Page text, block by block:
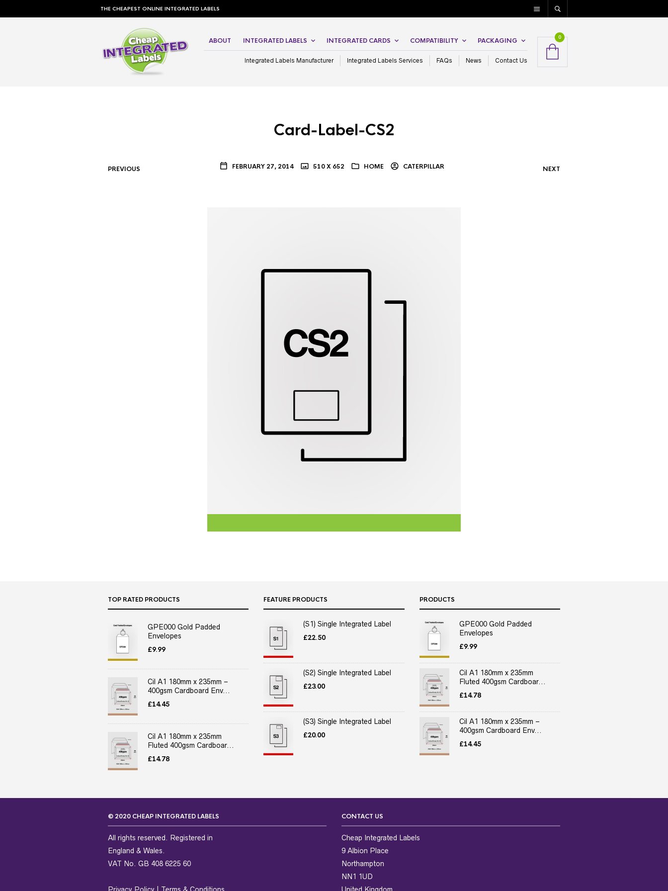
THE CHEAPEST ONLINE INTEGRATED LABELS
ABOUT INTEGRATED LABELS INTEGRATED CARDS COMPATIBILITY PACKAGING
Integrated Labels Manufacturer Integrated Labels Services FAQs News Contact Us
0
Card-Label-CS2
FEBRUARY 27, 2014 510 X 652 HOME CATERPILLAR
PREVIOUS NEXT
TOP RATED PRODUCTS
GPE000 Gold Padded
Envelopes
£9.99
Cil A1 180mm x 235mm –
400gsm Cardboard Env...
£14.45
Cil A1 180mm x 235mm
Fluted 400gsm Cardboar...
£14.78
FEATURE PRODUCTS
(S1) Single Integrated Label
£22.50
(S2) Single Integrated Label
£23.00
(S3) Single Integrated Label
£20.00
PRODUCTS
GPE000 Gold Padded
Envelopes
£9.99
Cil A1 180mm x 235mm
Fluted 400gsm Cardboar...
£14.78
Cil A1 180mm x 235mm –
400gsm Cardboard Env...
£14.45
© 2020 CHEAP INTEGRATED LABELS
All rights reserved. Registered in
England & Wales.
VAT No. GB 408 6225 60
Privacy Policy Terms & Conditions
CONTACT US
Cheap Integrated Labels
9 Albion Place
Northampton
NN1 1UD
United Kingdom